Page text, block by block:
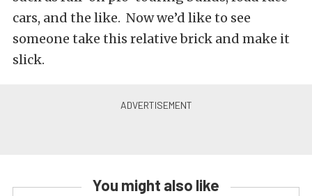
cars, and the like. Now we’d like to see
someone take this relative brick and make it
slick.
You might also like